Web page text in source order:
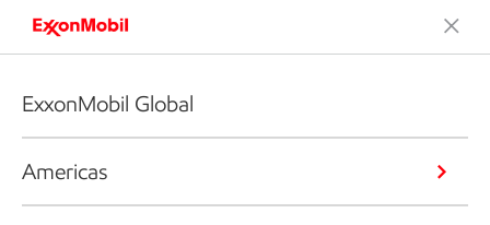
ExxonMobil Global
Americas